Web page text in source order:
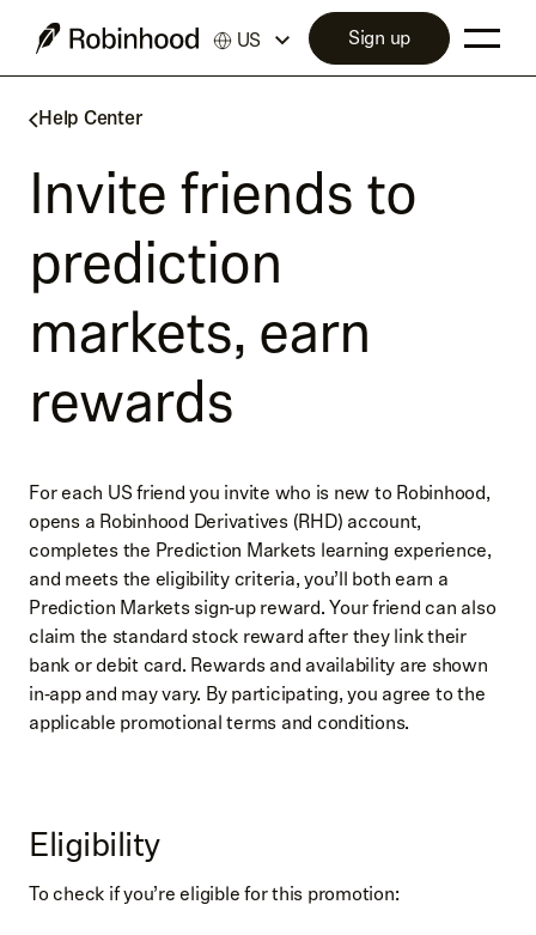
Help Center
Invite friends to
prediction
markets, earn
rewards
For each US friend you invite who is new to Robinhood,
opens a Robinhood Derivatives (RHD) account,
completes the Prediction Markets learning experience,
and meets the eligibility criteria, you’ll both earn a
Prediction Markets sign‑up reward. Your friend can also
claim the standard stock reward after they link their
bank or debit card. Rewards and availability are shown
in‑app and may vary. By participating, you agree to the
applicable promotional terms and conditions.
Eligibility
To check if you’re eligible for this promotion:
US Sign up